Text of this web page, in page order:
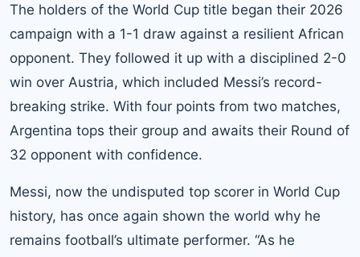
The holders of the World Cup title began their 2026
campaign with a 1-1 draw against a resilient African
opponent. They followed it up with a disciplined 2-0
win over Austria, which included Messi’s record-
breaking strike. With four points from two matches,
Argentina tops their group and awaits their Round of
32 opponent with confidence.
Messi, now the undisputed top scorer in World Cup
history, has once again shown the world why he
remains football’s ultimate performer. “As he